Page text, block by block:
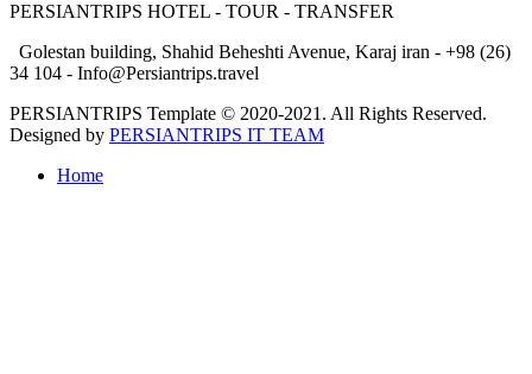
PERSIANTRIPS HOTEL - TOUR - TRANSFER
Golestan building, Shahid Beheshti Avenue, Karaj iran - +98 (26)
34 104 - Info@Persiantrips.travel
PERSIANTRIPS Template © 2020-2021. All Rights Reserved.
Designed by PERSIANTRIPS IT TEAM
Home